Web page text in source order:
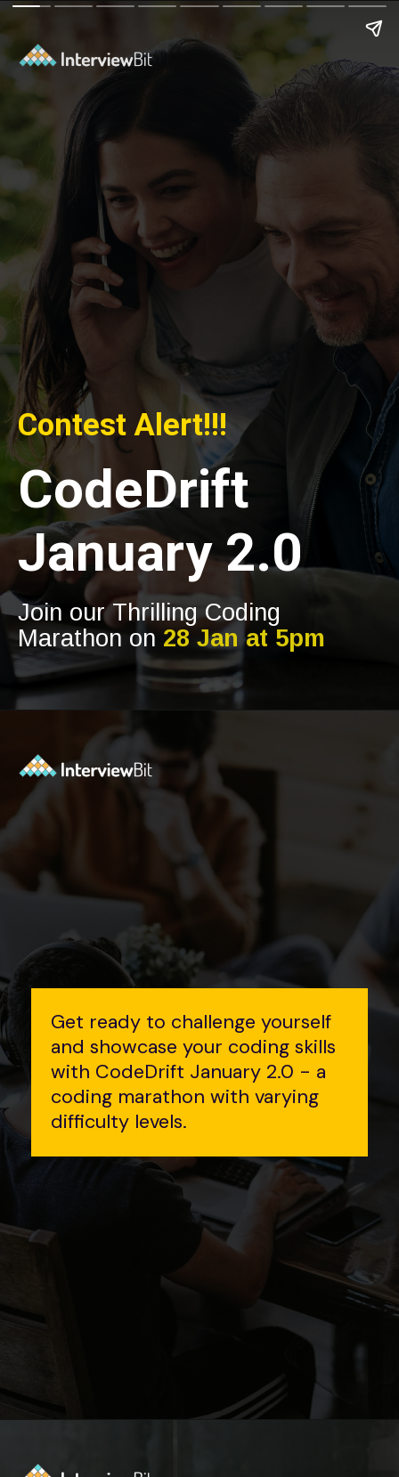
Join our Thrilling Coding
Marathon on 28 Jan at 5pm
Contest Alert!!!
CodeDrift
January 2.0
Get ready to challenge yourself
and showcase your coding skills
with CodeDrift January 2.0 - a
coding marathon with varying
difficulty levels.